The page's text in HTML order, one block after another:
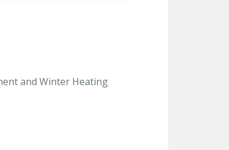
and Winter Heating